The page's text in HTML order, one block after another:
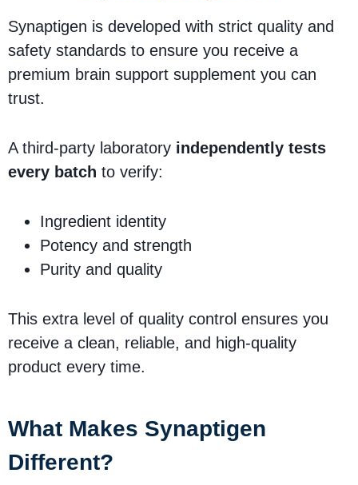
Synaptigen is developed with strict quality and
safety standards to ensure you receive a
premium brain support supplement you can
trust.
A third-party laboratory independently tests
every batch to verify:
Ingredient identity
Potency and strength
Purity and quality
This extra level of quality control ensures you
receive a clean, reliable, and high-quality
product every time.
What Makes Synaptigen
Different?